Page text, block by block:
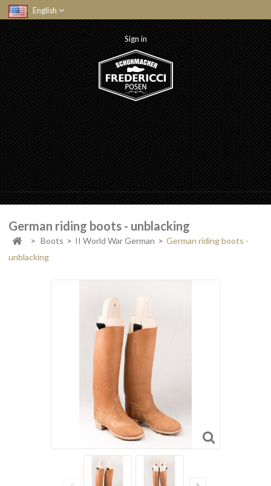
English
Sign in
German riding boots - unblacking
> Boots > II World War German > German riding boots -
unblacking